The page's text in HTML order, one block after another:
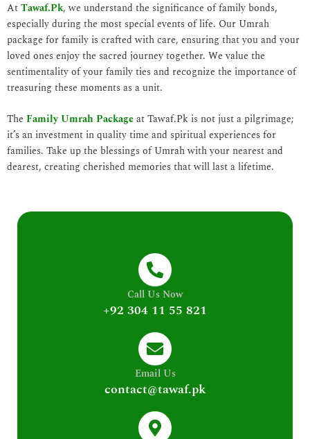
AtTawaf.Pk, we understand the significance of family bonds,
especially during the most special events of life. Our Umrah
package for family is crafted with care, ensuring that you and your
loved ones enjoy the sacred journey together. We value the
sentimentality of your family ties and recognize the importance of
treasuring these moments as a unit.
The Family Umrah Packageat Tawaf.Pk is not just a pilgrimage;
it’s an investment in quality time and spiritual experiences for
families. Take up the blessings of Umrah with your nearest and
dearest, creating cherished memories that will last a lifetime.
Call Us Now
+92 304 11 55 821
Email Us
contact@tawaf.pk